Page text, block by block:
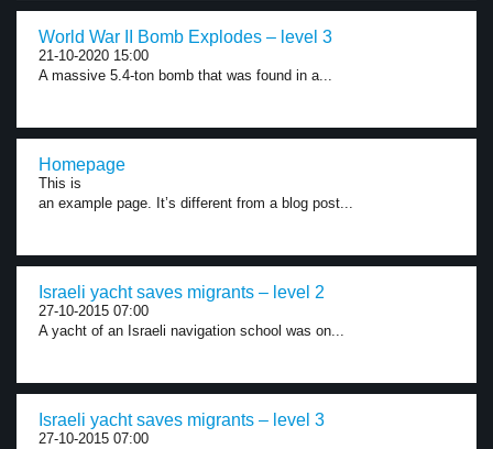
World War II Bomb Explodes – level 3
21-10-2020 15:00
A massive 5.4-ton bomb that was found in a...
Homepage
This is
an example page. It’s different from a blog post...
Israeli yacht saves migrants – level 2
27-10-2015 07:00
A yacht of an Israeli navigation school was on...
Israeli yacht saves migrants – level 3
27-10-2015 07:00